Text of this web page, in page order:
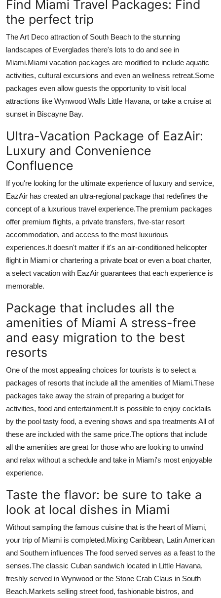
Find Miami Travel Packages: Find
the perfect trip
The Art Deco attraction of South Beach to the stunning
landscapes of Everglades there's lots to do and see in
Miami.Miami vacation packages are modified to include aquatic
activities, cultural excursions and even an wellness retreat.Some
packages even allow guests the opportunity to visit local
attractions like Wynwood Walls Little Havana, or take a cruise at
sunset in Biscayne Bay.
Ultra-Vacation Package of EazAir:
Luxury and Convenience
Confluence
If you're looking for the ultimate experience of luxury and service,
EazAir has created an ultra-regional package that redefines the
concept of a luxurious travel experience.The premium packages
offer premium flights, a private transfers, five-star resort
accommodation, and access to the most luxurious
experiences.It doesn't matter if it's an air-conditioned helicopter
flight in Miami or chartering a private boat or even a boat charter,
a select vacation with EazAir guarantees that each experience is
memorable.
Package that includes all the
amenities of Miami A stress-free
and easy migration to the best
resorts
One of the most appealing choices for tourists is to select a
packages of resorts that include all the amenities of Miami.These
packages take away the strain of preparing a budget for
activities, food and entertainment.It is possible to enjoy cocktails
by the pool tasty food, a evening shows and spa treatments All of
these are included with the same price.The options that include
all the amenities are great for those who are looking to unwind
and relax without a schedule and take in Miami's most enjoyable
experience.
Taste the flavor: be sure to take a
look at local dishes in Miami
Without sampling the famous cuisine that is the heart of Miami,
your trip of Miami is completed.Mixing Caribbean, Latin American
and Southern influences The food served serves as a feast to the
senses.The classic Cuban sandwich located in Little Havana,
freshly served in Wynwood or the Stone Crab Claus in South
Beach.Markets selling street food, fashionable bistros, and